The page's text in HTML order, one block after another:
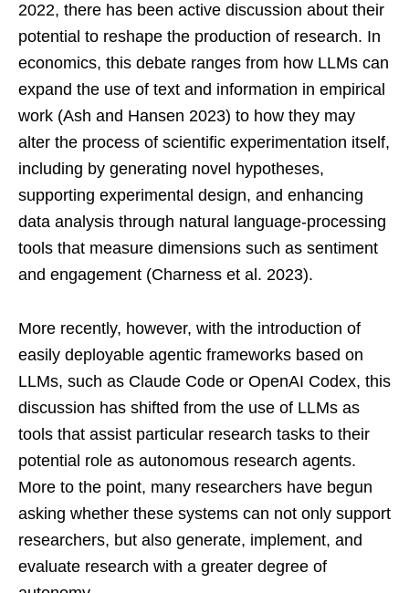
2022, there has been active discussion about their
potential to reshape the production of research. In
economics, this debate ranges from how LLMs can
expand the use of text and information in empirical
work (Ash and Hansen 2023) to how they may
alter the process of scientific experimentation itself,
including by generating novel hypotheses,
supporting experimental design, and enhancing
data analysis through natural language-processing
tools that measure dimensions such as sentiment
and engagement (Charness et al. 2023).
More recently, however, with the introduction of
easily deployable agentic frameworks based on
LLMs, such as Claude Code or OpenAI Codex, this
discussion has shifted from the use of LLMs as
tools that assist particular research tasks to their
potential role as autonomous research agents.
More to the point, many researchers have begun
asking whether these systems can not only support
researchers, but also generate, implement, and
evaluate research with a greater degree of